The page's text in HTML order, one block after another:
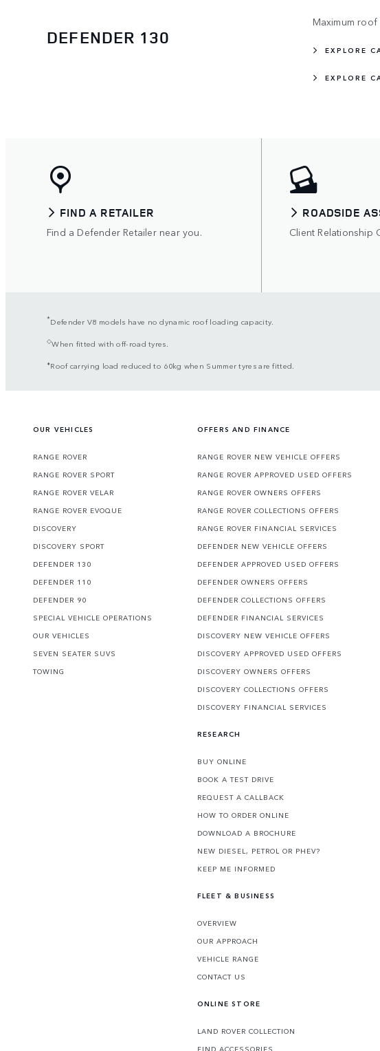
DEFENDER 130
Maximum
EXPLORE
EXPLORE
FIND A RETAILER
Find a Defender Retailer near you.
ROADSIDE
Client Relationship
*Defender V8 models have no dynamic roof loading capacity.
◇When fitted with off-road tyres.
⬧Roof carrying load reduced to 60kg when Summer tyres are fitted.
OUR VEHICLES
RANGE ROVER
RANGE ROVER SPORT
RANGE ROVER VELAR
RANGE ROVER EVOQUE
DISCOVERY
DISCOVERY SPORT
DEFENDER 130
DEFENDER 110
DEFENDER 90
SPECIAL VEHICLE OPERATIONS
OUR VEHICLES
SEVEN SEATER SUVS
TOWING
OFFERS AND FINANCE
RANGE ROVER NEW VEHICLE OFFERS
RANGE ROVER APPROVED USED OFFERS
RANGE ROVER OWNERS OFFERS
RANGE ROVER COLLECTIONS OFFERS
RANGE ROVER FINANCIAL SERVICES
DEFENDER NEW VEHICLE OFFERS
DEFENDER APPROVED USED OFFERS
DEFENDER OWNERS OFFERS
DEFENDER COLLECTIONS OFFERS
DEFENDER FINANCIAL SERVICES
DISCOVERY NEW VEHICLE OFFERS
DISCOVERY APPROVED USED OFFERS
DISCOVERY OWNERS OFFERS
DISCOVERY COLLECTIONS OFFERS
DISCOVERY FINANCIAL SERVICES
RESEARCH
BUY ONLINE
BOOK A TEST DRIVE
REQUEST A CALLBACK
HOW TO ORDER ONLINE
DOWNLOAD A BROCHURE
NEW DIESEL, PETROL OR PHEV?
KEEP ME INFORMED
FLEET & BUSINESS
OVERVIEW
OUR APPROACH
VEHICLE RANGE
CONTACT US
ONLINE STORE
LAND ROVER COLLECTION
FIND ACCESSORIES